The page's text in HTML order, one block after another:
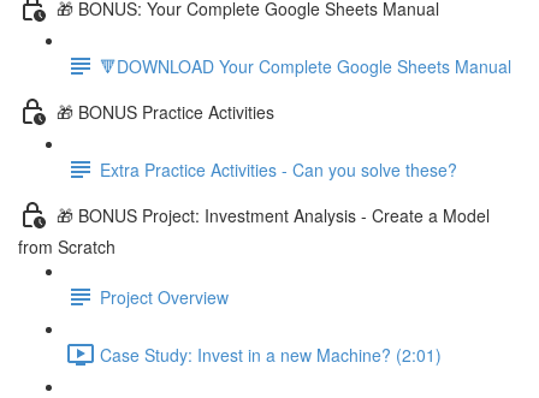
🎁 BONUS: Your Complete Google Sheets Manual
🔻DOWNLOAD Your Complete Google Sheets Manual
🎁 BONUS Practice Activities
Extra Practice Activities - Can you solve these?
🎁 BONUS Project: Investment Analysis - Create a Model
from Scratch
Project Overview
Case Study: Invest in a new Machine? (2:01)